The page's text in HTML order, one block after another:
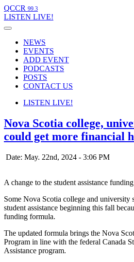
QCCR 99.3
LISTEN LIVE!
NEWS
EVENTS
ADD EVENT
PODCASTS
POSTS
CONTACT US
LISTEN LIVE!
Nova Scotia college,
could get more financial
Date: May. 22nd, 2024 - 3:06 PM
A change to the student assistance
Some Nova Scotia college and university
student assistance beginning this fall
funding formula.
The updated formula brings the Nova
Program in line with the federal Canada
Assistance program.